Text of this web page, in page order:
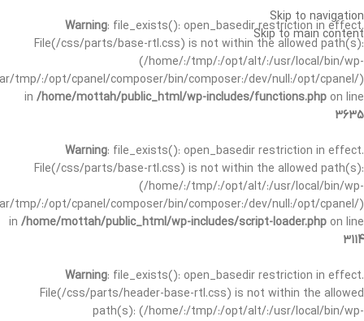
Warning: file_exists(): open_basedir restriction in effect.
File(/css/parts/base-rtl.css) is not within the allowed path(s):
(/home/:/tmp/:/opt/alt/:/usr/local/bin/wp-
tmp/:/opt/cpanel/composer/bin/composer:/dev/null:/opt/cpanel/)
in /home/mottah/public_html/wp-includes/functions.php on line
3635
Warning: file_exists(): open_basedir restriction in effect.
File(/css/parts/base-rtl.css) is not within the allowed path(s):
(/home/:/tmp/:/opt/alt/:/usr/local/bin/wp-
tmp/:/opt/cpanel/composer/bin/composer:/dev/null:/opt/cpanel/)
in /home/mottah/public_html/wp-includes/script-loader.php on line
3114
Warning: file_exists(): open_basedir restriction in effect.
File(/css/parts/header-base-rtl.css) is not within the allowed
path(s): (/home/:/tmp/:/opt/alt/:/usr/local/bin/wp-
Skip to navigation
Skip to main content